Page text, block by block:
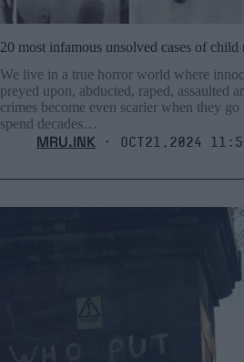
20 most infamous unsolved cases of
We live in a true horror world where
preyed upon, abducted, raped, assaulted
crimes become even scarier when they
spend decades…
MRU.INK ⬝ Oct21,2024